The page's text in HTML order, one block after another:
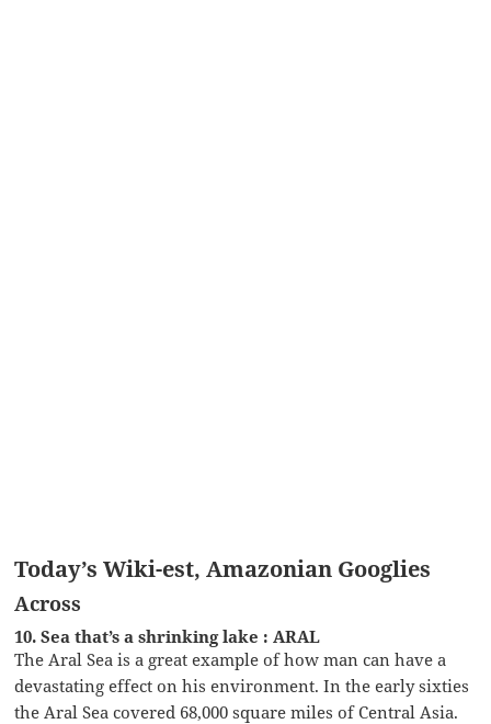
Today’s Wiki-est, Amazonian Googlies
Across
10. Sea that’s a shrinking lake : ARAL
The Aral Sea is a great example of how man can have a
devastating effect on his environment. In the early sixties
the Aral Sea covered 68,000 square miles of Central Asia.